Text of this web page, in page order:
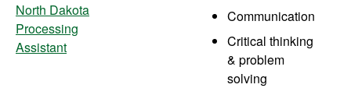
North Dakota
Processing
Assistant
Communication
Critical thinking
& problem
solving